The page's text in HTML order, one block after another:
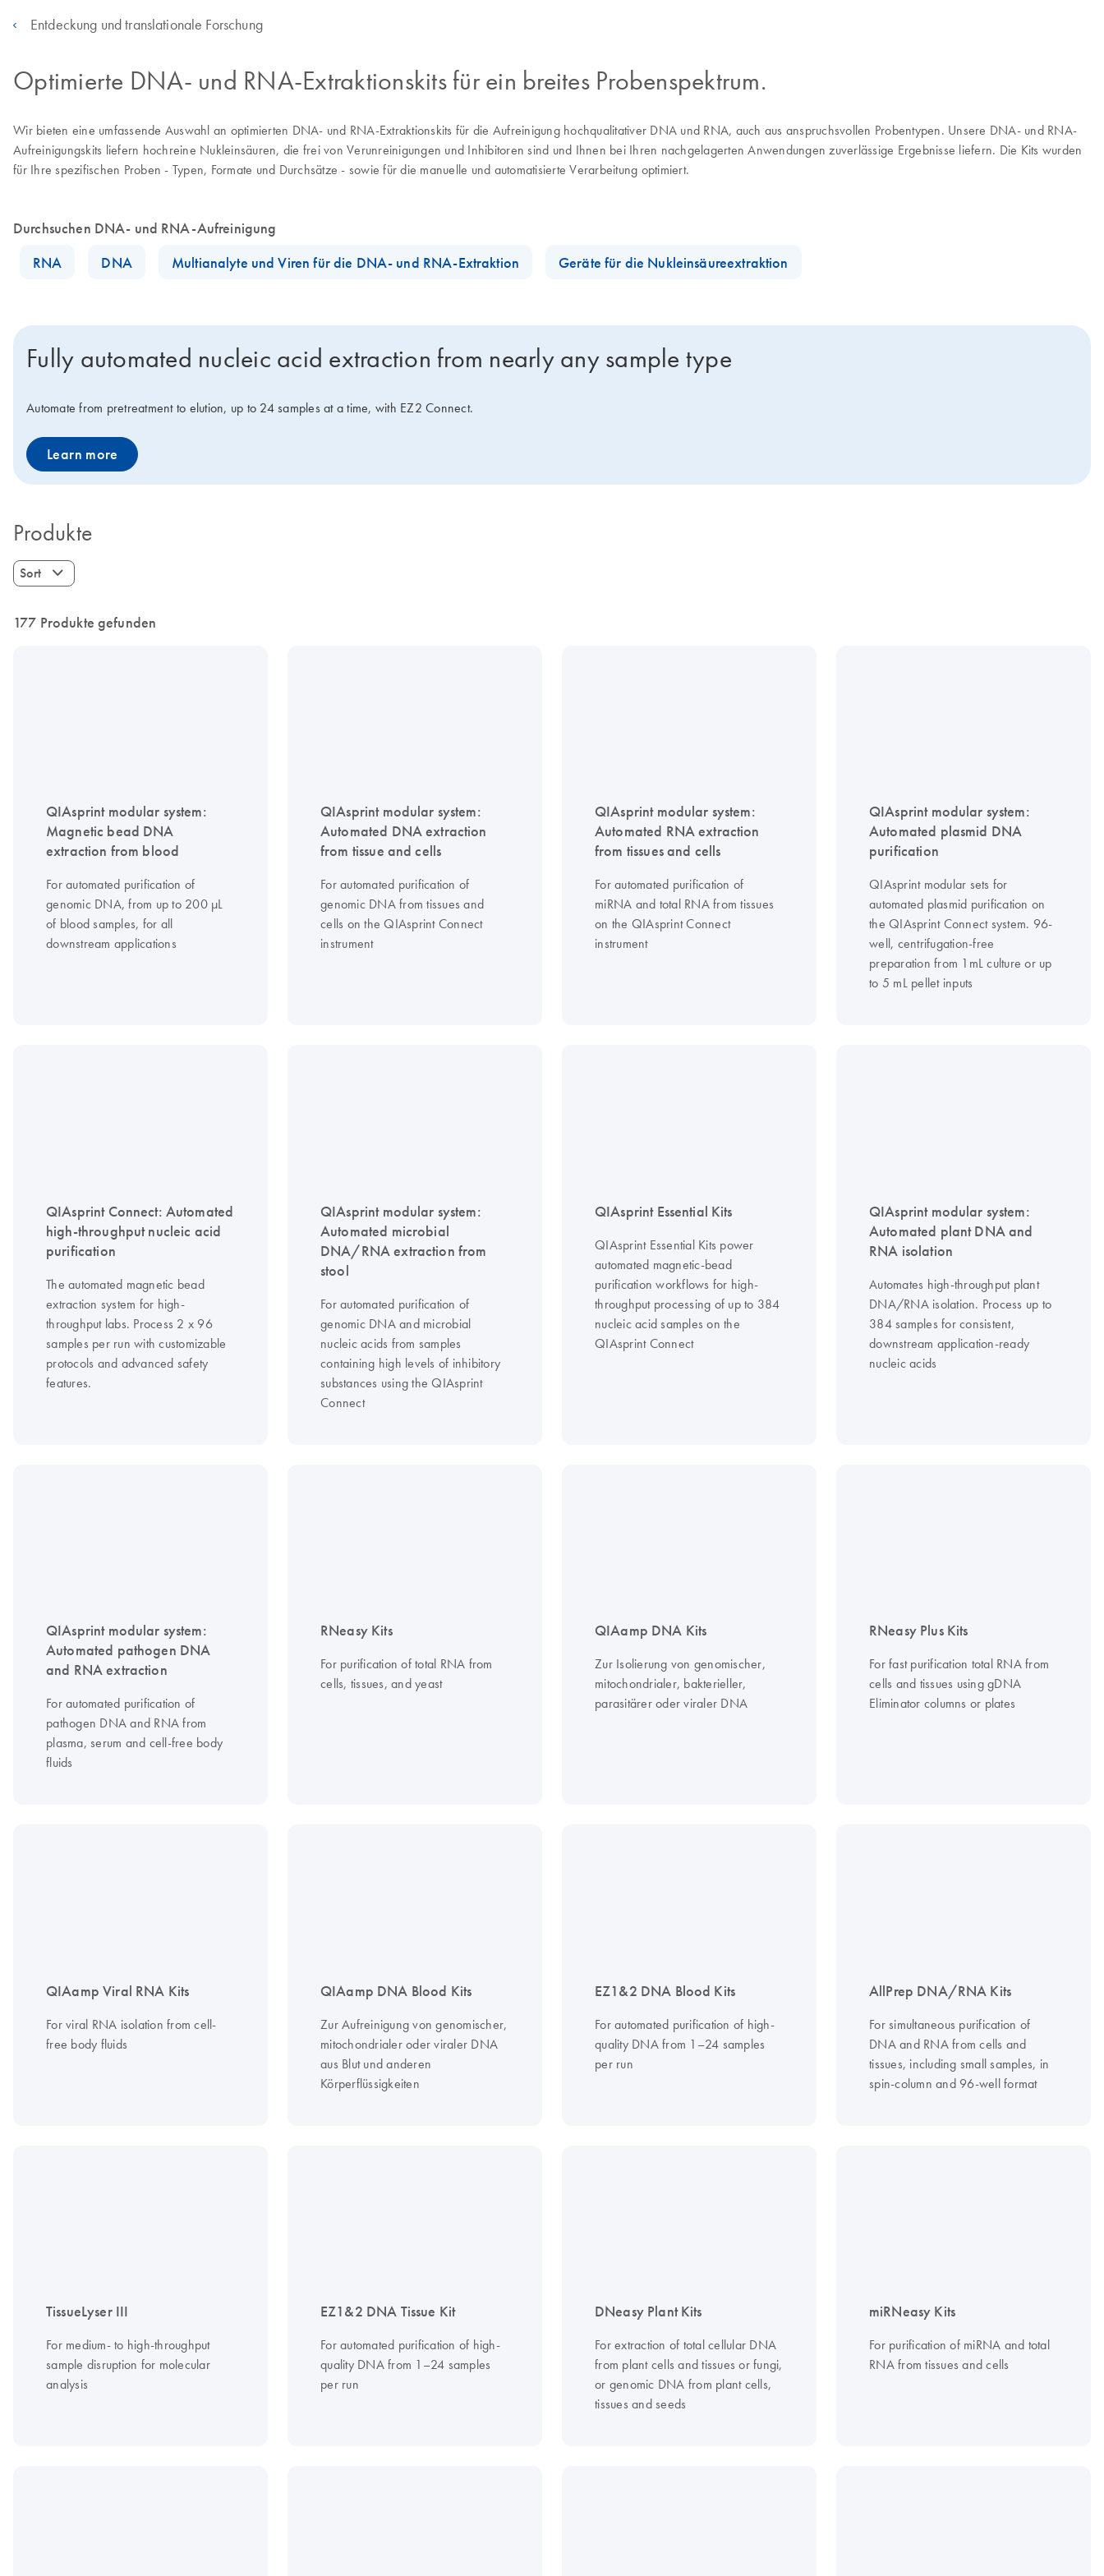
Entdeckung und translationale Forschung
Optimierte DNA- und RNA-Extraktionskits für ein breites Probenspektrum.
Wir bieten eine umfassende Auswahl an optimierten DNA- und RNA-Extraktionskits für die Aufreinigung hochqualitativer DNA und RNA, auch aus anspruchsvollen Probentypen. Unsere DNA- und RNA-
Aufreinigungskits liefern hochreine Nukleinsäuren, die frei von Verunreinigungen und Inhibitoren sind und Ihnen bei Ihren nachgelagerten Anwendungen zuverlässige Ergebnisse liefern. Die Kits wurden
für Ihre spezifischen Proben - Typen, Formate und Durchsätze - sowie für die manuelle und automatisierte Verarbeitung optimiert.
Durchsuchen DNA- und RNA-Aufreinigung
RNA
DNA Multianalyte und Viren für die DNA- und RNA-Extraktion Geräte für die Nukleinsäureextraktion
Fully automated nucleic acid extraction from nearly any sample type
Automate from pretreatment to elution, up to 24 samples at a time, with EZ2 Connect.
Learn more
Produkte
Sort
177 Produkte gefunden
QIAsprint modular system:
Magnetic bead DNA
extraction from blood
For automated purification of
genomic DNA, from up to 200 μL
of blood samples, for all
downstream applications
QIAsprint modular system:
Automated DNA extraction
from tissue and cells
For automated purification of
genomic DNA from tissues and
cells on the QIAsprint Connect
instrument
QIAsprint modular system:
Automated RNA extraction
from tissues and cells
For automated purification of
miRNA and total RNA from tissues
on the QIAsprint Connect
instrument
QIAsprint modular system:
Automated plasmid DNA
purification
QIAsprint modular sets for
automated plasmid purification on
the QIAsprint Connect system. 96-
well, centrifugation-free
preparation from 1mL culture or up
to 5 mL pellet inputs
QIAsprint Connect: Automated
high-throughput nucleic acid
purification
The automated magnetic bead
extraction system for high-
throughput labs. Process 2 x 96
samples per run with customizable
protocols and advanced safety
features.
QIAsprint modular system:
Automated microbial
DNA/RNA extraction from
stool
For automated purification of
genomic DNA and microbial
nucleic acids from samples
containing high levels of inhibitory
substances using the QIAsprint
Connect
QIAsprint Essential Kits
QIAsprint Essential Kits power
automated magnetic-bead
purification workflows for high-
throughput processing of up to 384
nucleic acid samples on the
QIAsprint Connect
QIAsprint modular system:
Automated plant DNA and
RNA isolation
Automates high-throughput plant
DNA/RNA isolation. Process up to
384 samples for consistent,
downstream application-ready
nucleic acids
QIAsprint modular system:
Automated pathogen DNA
and RNA extraction
For automated purification of
pathogen DNA and RNA from
plasma, serum and cell-free body
fluids
RNeasy Kits
For purification of total RNA from
cells, tissues, and yeast
QIAamp DNA Kits
Zur Isolierung von genomischer,
mitochondrialer, bakterieller,
parasitärer oder viraler DNA
RNeasy Plus Kits
For fast purification total RNA from
cells and tissues using gDNA
Eliminator columns or plates
QIAamp Viral RNA Kits
For viral RNA isolation from cell-
free body fluids
QIAamp DNA Blood Kits
Zur Aufreinigung von genomischer,
mitochondrialer oder viraler DNA
aus Blut und anderen
Körperflüssigkeiten
EZ1&2 DNA Blood Kits
For automated purification of high-
quality DNA from 1–24 samples
per run
AllPrep DNA/RNA Kits
For simultaneous purification of
DNA and RNA from cells and
tissues, including small samples, in
spin-column and 96-well format
TissueLyser III
For medium- to high-throughput
sample disruption for molecular
analysis
EZ1&2 DNA Tissue Kit
For automated purification of high-
quality DNA from 1–24 samples
per run
DNeasy Plant Kits
For extraction of total cellular DNA
from plant cells and tissues or fungi,
or genomic DNA from plant cells,
tissues and seeds
miRNeasy Kits
For purification of miRNA and total
RNA from tissues and cells